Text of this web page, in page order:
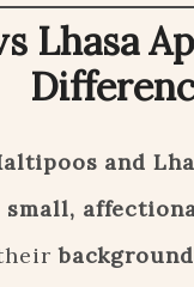
Lhasa
and
small,